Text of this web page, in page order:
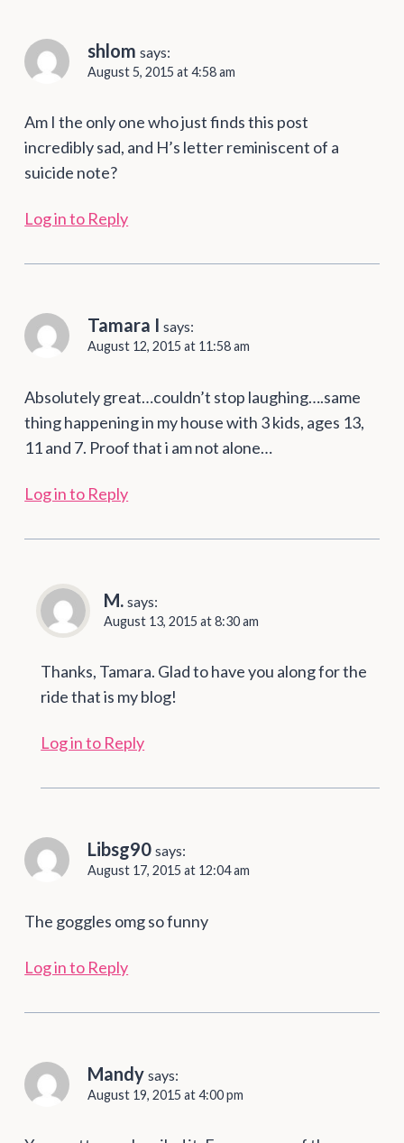
shlom says:
August 5, 2015 at 4:58 am
Am I the only one who just finds this post
incredibly sad, and H’s letter reminiscent of a
suicide note?
Log in to Reply
Tamara I says:
August 12, 2015 at 11:58 am
Absolutely great…couldn’t stop laughing….same
thing happening in my house with 3 kids, ages 13,
11 and 7. Proof that i am not alone…
Log in to Reply
M. says:
August 13, 2015 at 8:30 am
Thanks, Tamara. Glad to have you along for the
ride that is my blog!
Log in to Reply
Libsg90 says:
August 17, 2015 at 12:04 am
The goggles omg so funny
Log in to Reply
Mandy says:
August 19, 2015 at 4:00 pm